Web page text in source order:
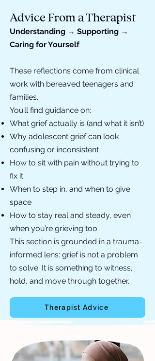
Advice From a Therapist
Understanding → Supporting →
Caring for Yourself
These reflections come from clinical
work with bereaved teenagers and
families.
You’ll find guidance on:
What grief actually is (and what it isn’t)
Why adolescent grief can look
confusing or inconsistent
How to sit with pain without trying to
fix it
When to step in, and when to give
space
How to stay real and steady, even
when you’re grieving too
This section is grounded in a trauma-
informed lens: grief is not a problem
to solve. It is something to witness,
hold, and move through together.
Therapist Advice